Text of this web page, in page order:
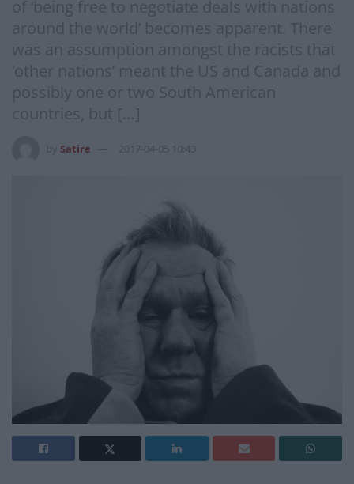
of ‘being free to negotiate deals with nations
around the world’ becomes apparent. There
was an assumption amongst the racists that
‘other nations’ meant the US and Canada and
possibly one or two South American
countries, but […]
Satire 2017-04-05 10:43